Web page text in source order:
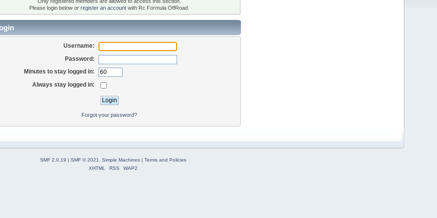
Please login below or register an account with Rc Formula OffRoad.
Username:
Password:
Minutes to stay logged in:
Always stay logged in:
Forgot your password?
SMF 2.0.19 | SMF © 2021 Simple Machines| Terms and Policies
XHTML
RSS WAP2